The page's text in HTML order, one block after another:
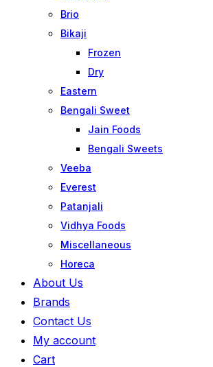
Brio
Bikaji
Frozen
Dry
Eastern
Bengali Sweet
Jain Foods
Bengali Sweets
Veeba
Everest
Patanjali
Vidhya Foods
Miscellaneous
Horeca
About Us
Brands
Contact Us
My account
Cart